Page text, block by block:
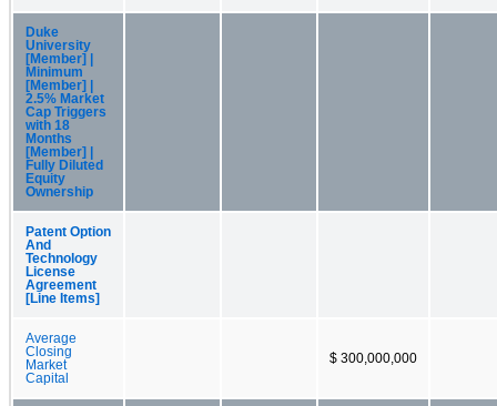
Duke
University
[Member] |
Minimum
[Member] |
2.5% Market
Cap Triggers
with 18
Months
[Member] |
Fully Diluted
Equity
Ownership
Patent Option
And
Technology
License
Agreement
[Line Items]
Average
Closing
Market
Capital
$ 300,000,000